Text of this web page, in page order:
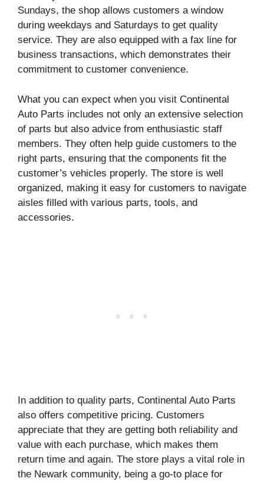
Sundays, the shop allows customers a window
during weekdays and Saturdays to get quality
service. They are also equipped with a fax line for
business transactions, which demonstrates their
commitment to customer convenience.
What you can expect when you visit Continental
Auto Parts includes not only an extensive selection
of parts but also advice from enthusiastic staff
members. They often help guide customers to the
right parts, ensuring that the components fit the
customer’s vehicles properly. The store is well
organized, making it easy for customers to navigate
aisles filled with various parts, tools, and
accessories.
In addition to quality parts, Continental Auto Parts
also offers competitive pricing. Customers
appreciate that they are getting both reliability and
value with each purchase, which makes them
return time and again. The store plays a vital role in
the Newark community, being a go-to place for